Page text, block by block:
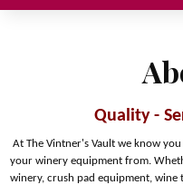
Quality -
At The Vintner's Vault we know
your winery equipment from.
winery, crush pad equipment,